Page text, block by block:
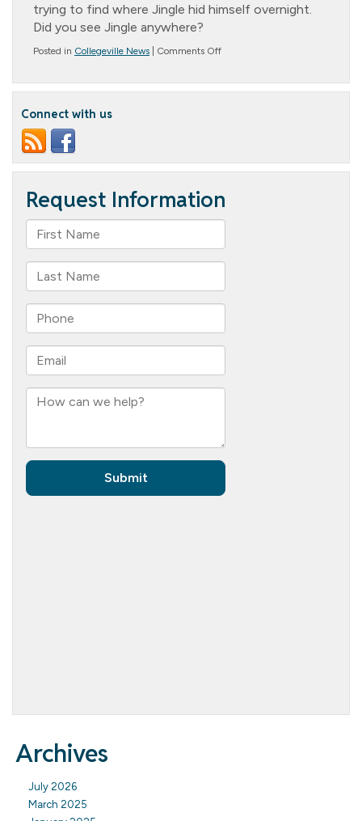
trying to find where Jingle hid himself overnight.
Did you see Jingle anywhere?
Posted in Collegeville News Comments Offon
Connect with us
Archives
July 2026
March 2025